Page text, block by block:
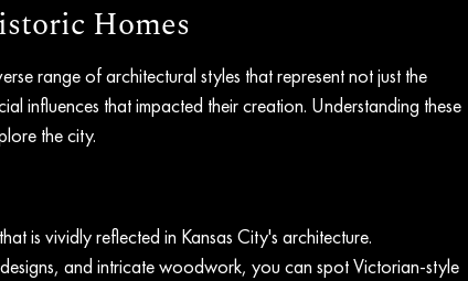
Homes
range of architectural styles that represent not just the
influences that impacted their creation. Understanding these
the city.
is vividly reflected in Kansas City's architecture.
and intricate woodwork, you can spot Victorian-style